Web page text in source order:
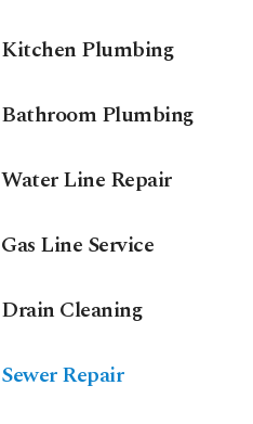
Kitchen Plumbing
Bathroom Plumbing
Water Line Repair
Gas Line Service
Drain Cleaning
Sewer Repair